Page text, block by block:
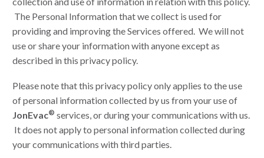
The Personal Information that we collect is used for
providing and improving the Services offered. We will not
use or share your information with anyone except as
described in this privacy policy.
Please note that this privacy policy only applies to the use
of personal information collected by us from your use of
JonEvac® services, or during your communications with us.
It does not apply to personal information collected during
your communications with third parties.